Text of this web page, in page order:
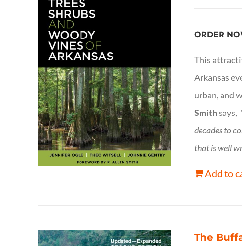
ORDER
This
Arkansas
urban, and
Smithsays,
decades to
that is well
Add to
The